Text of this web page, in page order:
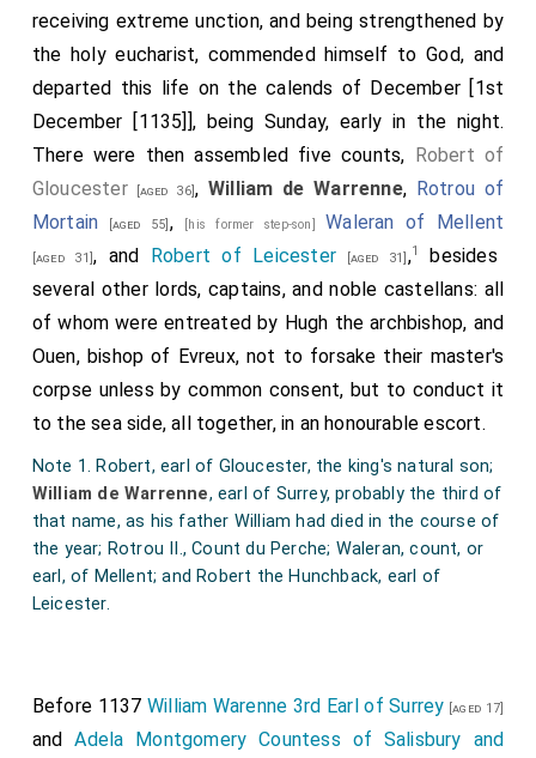
receiving extreme unction, and being strengthened by
the holy eucharist, commended himself to God, and
departed this life on the calends of December [1st
December [1135]], being Sunday, early in the night.
There were then assembled five counts, Robert of
Gloucester[aged 36], William de Warrenne, Rotrou of
Mortain [aged 55] , [his former step-son] Waleran of Mellent
[aged 31], and Robert of Leicester [aged 31] ,1
besides
several other lords, captains, and noble castellans: all
of whom were entreated by Hugh the archbishop, and
Ouen, bishop of Evreux, not to forsake their master's
corpse unless by common consent, but to conduct it
to the sea side, all together, in an honourable escort.
Note 1. Robert, earl of Gloucester, the king's natural son;
William de Warrenne, earl of Surrey, probably the third of
that name, as his father William had died in the course of
the year; Rotrou II., Count du Perche; Waleran, count, or
earl, of Mellent; and Robert the Hunchback, earl of
Leicester.
Before 1137 William Warenne 3rd Earl of Surrey [aged 17]
andAdela Montgomery Countess of Salisbury and